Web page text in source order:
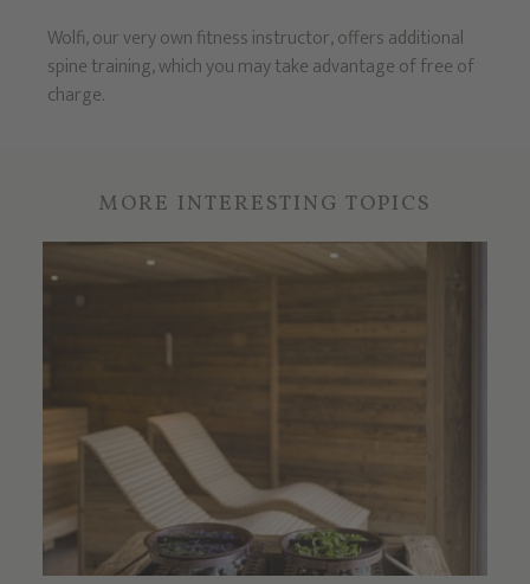
Wolfi, our very own fitness instructor, offers additional
spine training, which you may take advantage of free of
charge.
MORE INTERESTING TOPICS